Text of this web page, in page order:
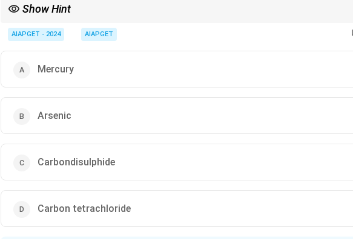
Show Hint
pests.
AIAPGET - 2024 AIAPGET
Mercury
Arsenic
Carbondisulphide
Carbon tetrachloride